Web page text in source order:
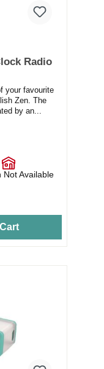
Radio
your favourite
Zen. The
by an...
Not Available